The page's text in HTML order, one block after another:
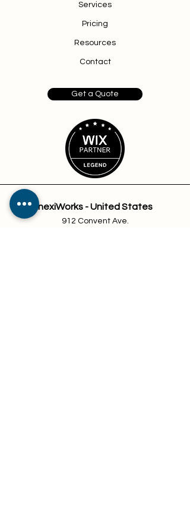
Services
Pricing
Resources
Contact
Get a Quote
nexiWorks - United States
912 Convent Ave.